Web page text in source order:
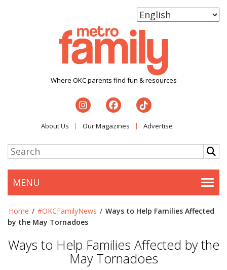
Where OKC parents find fun & resources
About Us Our Magazines Advertise
MENU
Home / #OKCFamilyNews / Ways to Help Families Affected
by the May Tornadoes
Ways to Help Families Affected by the
May Tornadoes